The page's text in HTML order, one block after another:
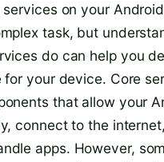
services on your
task, but
do can help you
for your device. Core
that allow your
connect to the
apps. However,